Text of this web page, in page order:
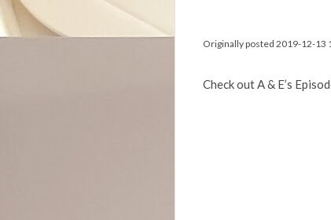
Originally posted 2019-12-13
Check out A & E’s